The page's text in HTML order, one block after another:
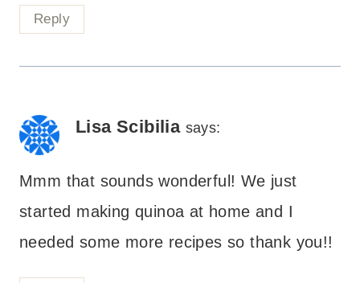
Reply
Lisa Scibilia says:
Mmm that sounds wonderful! We just
started making quinoa at home and I
needed some more recipes so thank you!!